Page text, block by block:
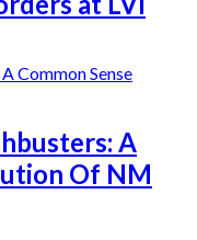
A
Of NM